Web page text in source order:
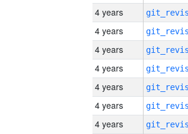
4 years
4 years
4 years
4 years
4 years
4 years
4 years